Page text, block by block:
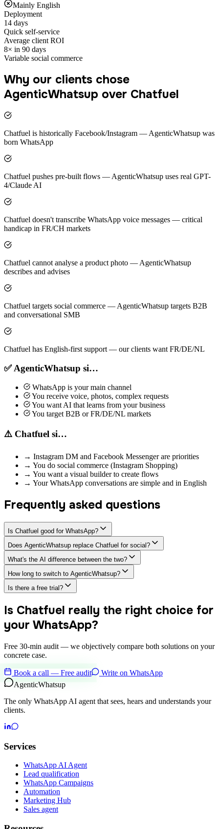
Mainly English
Deployment
14 days
Quick self-service
Average client ROI
8× in 90 days
Variable social commerce
Why our clients chose
AgenticWhatsup over Chatfuel
Chatfuel is historically Facebook/Instagram — AgenticWhatsup was
born WhatsApp
Chatfuel pushes pre-built flows — AgenticWhatsup uses real GPT-
4/Claude AI
Chatfuel doesn't transcribe WhatsApp voice messages — critical
handicap in FR/CH markets
Chatfuel cannot analyse a product photo — AgenticWhatsup
describes and advises
Chatfuel targets social commerce — AgenticWhatsup targets B2B
and conversational SMB
Chatfuel has English-first support — our clients want FR/DE/NL
✅ AgenticWhatsup si…
WhatsApp is your main channel
You receive voice, photos, complex requests
You want AI that learns from your business
You target B2B or FR/DE/NL markets
⚠️ Chatfuel si…
→ Instagram DM and Facebook Messenger are priorities
→ You do social commerce (Instagram Shopping)
→ You want a visual builder to create flows
→ Your WhatsApp conversations are simple and in English
Frequently asked questions
Is Chatfuel good for WhatsApp?
Does AgenticWhatsup replace Chatfuel for social?
What's the AI difference between the two?
How long to switch to AgenticWhatsup?
Is there a free trial?
Is Chatfuel really the right choice for
your WhatsApp?
Free 30-min audit — we objectively compare both solutions on your
concrete case.
Book a call — Free audit
Write on WhatsApp
AgenticWhatsup
The only WhatsApp AI agent that sees, hears and understands your
clients.
Services
WhatsApp AI Agent
Lead qualification
WhatsApp Campaigns
Automation
Marketing Hub
Sales agent